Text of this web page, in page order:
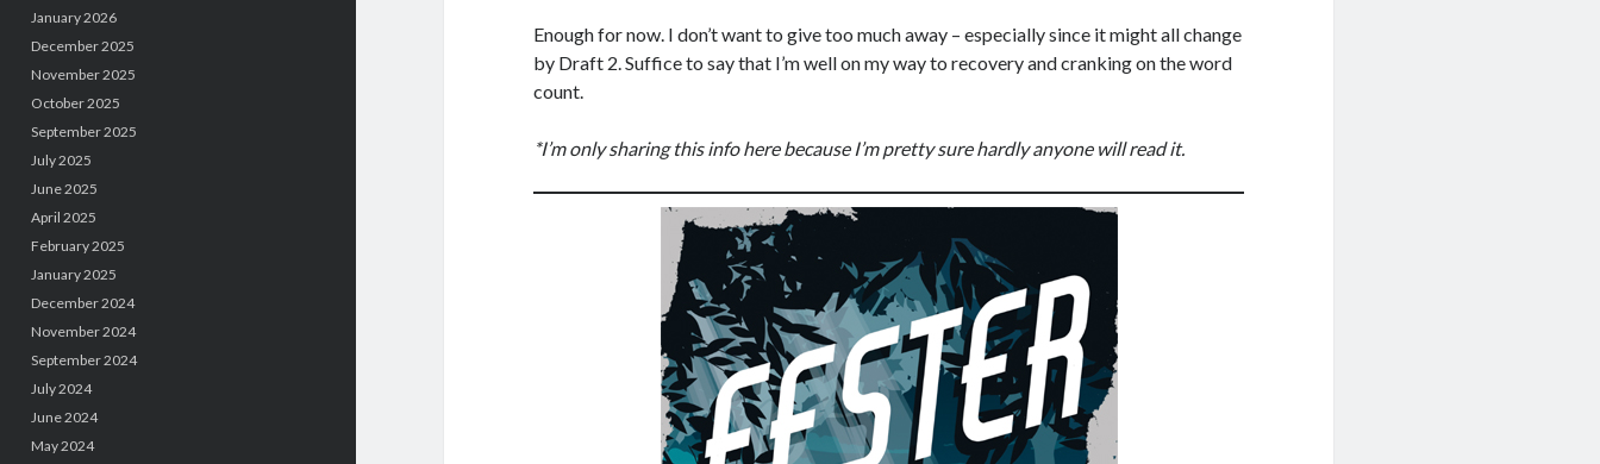
January 2026
December 2025
November 2025
October 2025
September 2025
July 2025
June 2025
April 2025
February 2025
January 2025
December 2024
November 2024
September 2024
July 2024
June 2024
May 2024
Enough for now. I don’t want to give too much away – especially since it might all change
by Draft 2. Suffice to say that I’m well on my way to recovery and cranking on the word
count.
*I’m only sharing this info here because I’m pretty sure hardly anyone will read it.